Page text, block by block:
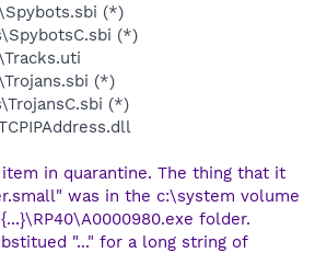
(*)
(*)
(*)
(*)
in quarantine. The thing that it
was in the c:\system volume
folder.
"..." for a long string of